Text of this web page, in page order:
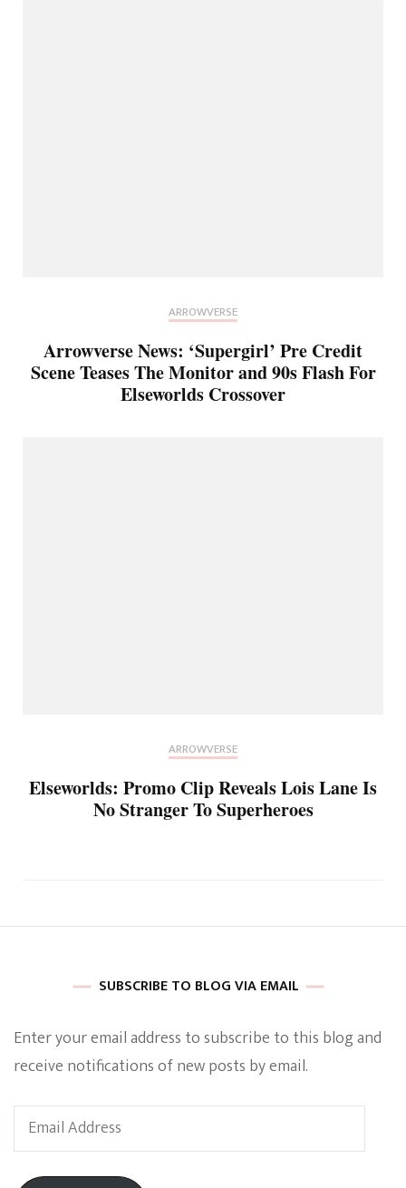
ARROWVERSE
Arrowverse News: ‘Supergirl’ Pre Credit
Scene Teases The Monitor and 90s Flash For
Elseworlds Crossover
ARROWVERSE
Elseworlds: Promo Clip Reveals Lois Lane Is
No Stranger To Superheroes
SUBSCRIBE TO BLOG VIA EMAIL
Enter your email address to subscribe to this blog and
receive notifications of new posts by email.
Email
Address